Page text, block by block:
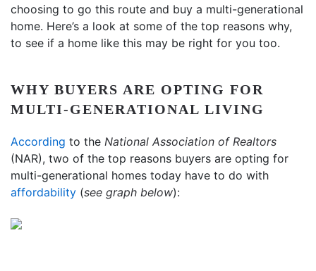
choosing to go this route and buy a multi-generational
home. Here’s a look at some of the top reasons why,
to see if a home like this may be right for you too.
WHY BUYERS ARE OPTING FOR
MULTI-GENERATIONAL LIVING
According to the National Association of Realtors
(NAR), two of the top reasons buyers are opting for
multi-generational homes today have to do with
affordability (see graph below):